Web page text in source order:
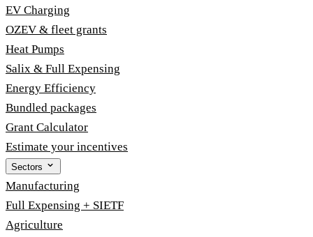
EV Charging
OZEV & fleet grants
Heat Pumps
Salix & Full Expensing
Energy Efficiency
Bundled packages
Grant Calculator
Estimate your incentives
Sectors
Manufacturing
Full Expensing + SIETF
Agriculture